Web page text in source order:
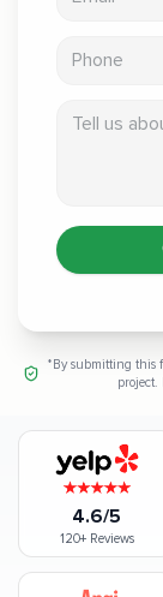
*By submitting this
project.
4.6/5
120+Reviews